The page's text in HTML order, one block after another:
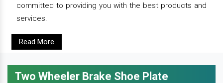
committed to providing you with the best products and
services.
Read More
Two Wheeler Brake Shoe Plate